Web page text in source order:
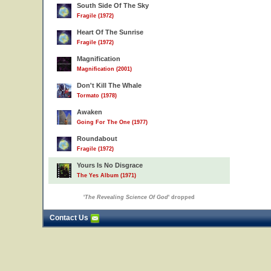
South Side Of The Sky
Fragile (1972)
Heart Of The Sunrise
Fragile (1972)
Magnification
Magnification (2001)
Don't Kill The Whale
Tormato (1978)
Awaken
Going For The One (1977)
Roundabout
Fragile (1972)
Yours Is No Disgrace
The Yes Album (1971)
'The Revealing Science Of God' dropped
Contact Us